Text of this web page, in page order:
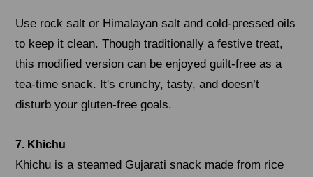
Use rock salt or Himalayan salt and cold-pressed oils
to keep it clean. Though traditionally a festive treat,
this modified version can be enjoyed guilt-free as a
tea-time snack. It's crunchy, tasty, and doesn’t
disturb your gluten-free goals.
7. Khichu
Khichu is a steamed Gujarati snack made from rice